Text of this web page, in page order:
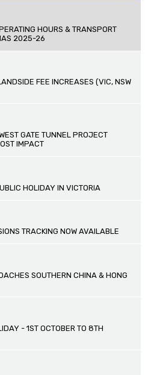
HOURS & TRANSPORT
2025-26
FEE INCREASES (VIC, NSW
GATE TUNNEL PROJECT
IMPACT
HOLIDAY IN VICTORIA
TRACKING NOW AVAILABLE
SOUTHERN CHINA & HONG
- 1ST OCTOBER TO 8TH